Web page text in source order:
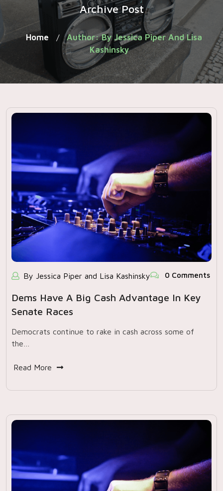
Archive Post
Home /
Author: By Jessica Piper And Lisa
Kashinsky
By Jessica Piper and Lisa Kashinsky 0 Comments
Dems Have A Big Cash Advantage In Key
Senate Races
Democrats continue to rake in cash across some of
the…
Read More